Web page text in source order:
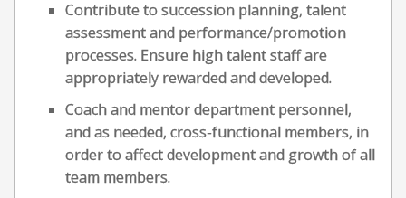
Contribute to succession planning, talent
assessment and performance/promotion
processes. Ensure high talent staff are
appropriately rewarded and developed.
Coach and mentor department personnel,
and as needed, cross-functional members, in
order to affect development and growth of all
team members.